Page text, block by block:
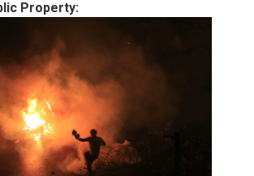
Property: